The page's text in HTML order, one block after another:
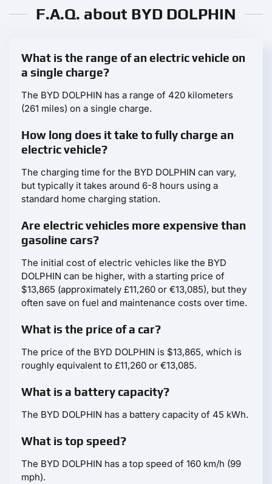
F.A.Q. about BYD DOLPHIN
What is the range of an electric vehicle on
a single charge?
The BYD DOLPHIN has a range of 420 kilometers
(261 miles) on a single charge.
How long does it take to fully charge an
electric vehicle?
The charging time for the BYD DOLPHIN can vary,
but typically it takes around 6-8 hours using a
standard home charging station.
Are electric vehicles more expensive than
gasoline cars?
The initial cost of electric vehicles like the BYD
DOLPHIN can be higher, with a starting price of
$13,865 (approximately £11,260 or €13,085), but they
often save on fuel and maintenance costs over time.
What is the price of a car?
The price of the BYD DOLPHIN is $13,865, which is
roughly equivalent to £11,260 or €13,085.
What is a battery capacity?
The BYD DOLPHIN has a battery capacity of 45 kWh.
What is top speed?
The BYD DOLPHIN has a top speed of 160 km/h (99
mph).